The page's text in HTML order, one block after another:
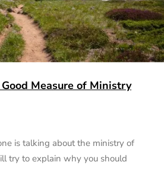
Measure of Ministry
is talking about the ministry of
try to explain why you should